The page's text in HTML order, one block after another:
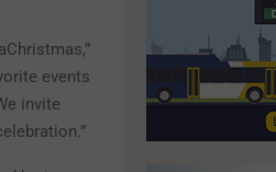
events
invite